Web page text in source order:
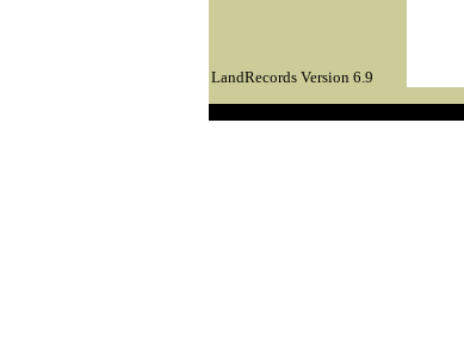
LandRecords Version 6.9